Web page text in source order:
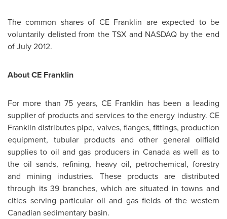
The common shares of CE Franklin are expected to be
voluntarily delisted from the TSX and NASDAQ by the end
ofJuly 2012.
About CE Franklin
For more than 75 years, CE Franklin has been a leading
supplier of products and services to the energy industry. CE
Franklin distributes pipe, valves, flanges, fittings, production
equipment, tubular products and other general oilfield
supplies to oil and gas producers in Canadaas well as to
the oil sands, refining, heavy oil, petrochemical, forestry
and mining industries. These products are distributed
through its 39 branches, which are situated in towns and
cities serving particular oil and gas fields of the western
Canadian sedimentary basin.